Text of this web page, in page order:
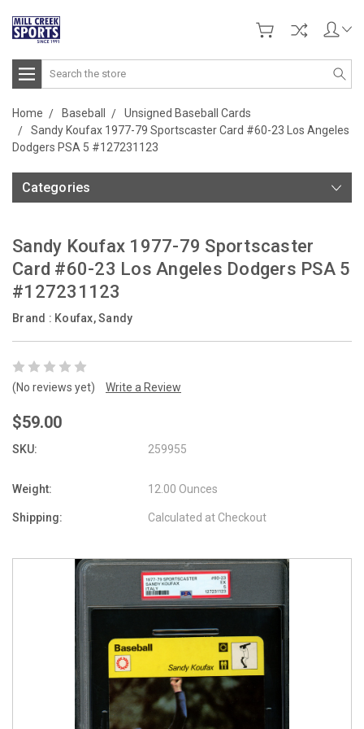
Search
Home Baseball
Unsigned Baseball Cards
Sandy Koufax 1977-79 Sportscaster Card #60-23 Los Angeles
Dodgers PSA 5 #127231123
Categories
Sandy Koufax 1977-79 Sportscaster
Card #60-23 Los Angeles Dodgers PSA 5
#127231123
Brand : Koufax, Sandy
(No reviews yet) Write a Review
$59.00
SKU: 259955
Weight: 12.00 Ounces
Shipping: Calculated at Checkout